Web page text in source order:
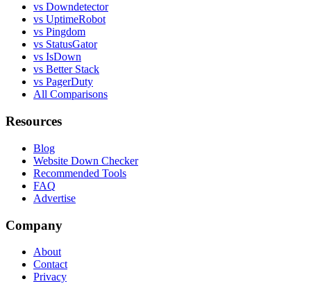
vs Downdetector
vs UptimeRobot
vs Pingdom
vs StatusGator
vs IsDown
vs Better Stack
vs PagerDuty
All Comparisons
Resources
Blog
Website Down Checker
Recommended Tools
FAQ
Advertise
Company
About
Contact
Privacy